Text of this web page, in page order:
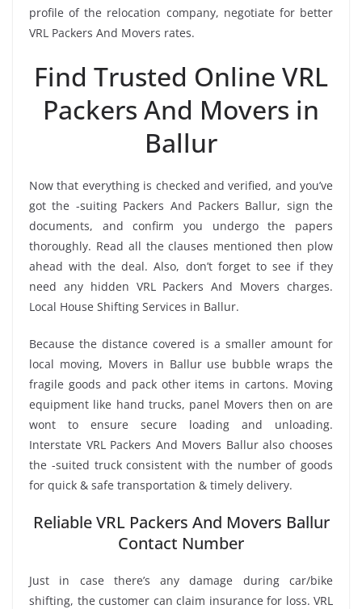
profile of the relocation company, negotiate for better
VRL Packers And Movers rates.
Find Trusted Online VRL
Packers And Movers in
Ballur
Now that everything is checked and verified, and you’ve
got the -suiting Packers And Packers Ballur, sign the
documents, and confirm you undergo the papers
thoroughly. Read all the clauses mentioned then plow
ahead with the deal. Also, don’t forget to see if they
need any hidden VRL Packers And Movers charges.
Local House Shifting Services in Ballur.
Because the distance covered is a smaller amount for
local moving, Movers in Ballur use bubble wraps the
fragile goods and pack other items in cartons. Moving
equipment like hand trucks, panel Movers then on are
wont to ensure secure loading and unloading.
Interstate VRL Packers And Movers Ballur also chooses
the -suited truck consistent with the number of goods
for quick & safe transportation & timely delivery.
Reliable VRL Packers And Movers Ballur
Contact Number
Just in case there’s any damage during car/bike
shifting, the customer can claim insurance for loss. VRL